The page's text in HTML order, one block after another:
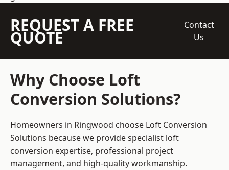
REQUEST A FREE
QUOTE
Contact
Us
Why Choose Loft
Conversion Solutions?
Homeowners in Ringwood choose Loft Conversion
Solutions because we providespecialist loft
conversion expertise, professional project
management, and high-quality workmanship.